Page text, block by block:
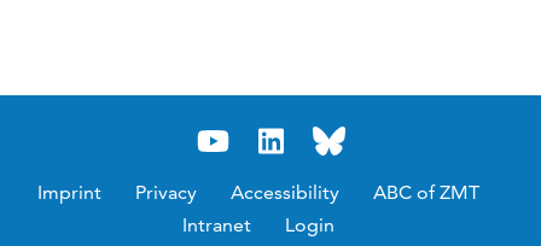
Imprint Privacy Accessibility
ABC of ZMT
Intranet
Login